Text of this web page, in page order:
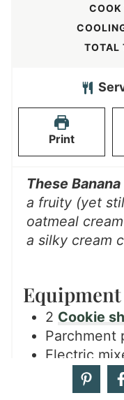
COOK
TOTAL
Print
These
a fruity (yet
oatmeal
a silky cream
Equipment
2 Cookie
Parchment
Electric
Measuring
Measuring